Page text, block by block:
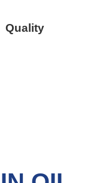
Quality